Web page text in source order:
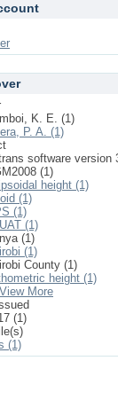
K. E. (1)
P. A. (1)
software version
(1)
height (1)
(1)
(1)
(1)
(1)
(1)
County (1)
height (1)
More
(1)
(1)